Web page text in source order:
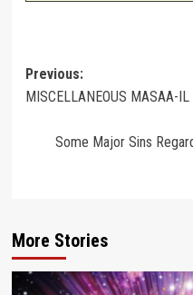
Post
navigation
Previous:
MISCELLANEOUS MASAA-IL
Some Major Sins
More Stories